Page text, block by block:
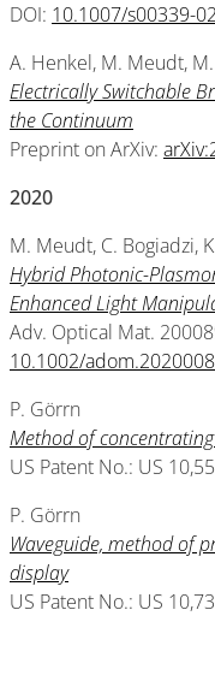
DOI: 10.1007/s00339-
A. Henkel, M. Meudt,
Electrically Switchable
the Continuum
Preprint on ArXiv:
2020
M. Meudt, C. Bogiadzi,
Hybrid Photonic-
Enhanced Light
Adv. Optical Mat.
10.1002/
P. Görrn
Method of
US Patent No.: US
P. Görrn
Waveguide, method of
display
US Patent No.: US